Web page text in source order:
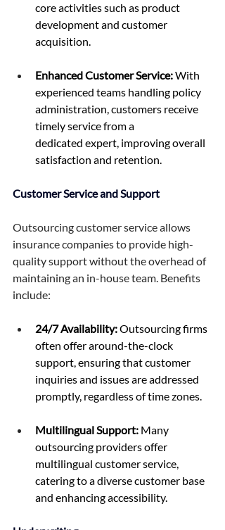
core activities such as product
development and customer
acquisition.
Enhanced Customer Service: With
experienced teams handling policy
administration, customers receive
timely service from a
dedicated expert, improving overall
satisfaction and retention.
Customer Service and Support
Outsourcing customer service allows
insurance companies to provide high-
quality support without the overhead of
maintaining an in-house team. Benefits
include:
24/7 Availability: Outsourcing firms
often offer around-the-clock
support, ensuring that customer
inquiries and issues are addressed
promptly, regardless of time zones.
Multilingual Support: Many
outsourcing providers offer
multilingual customer service,
catering to a diverse customer base
and enhancing accessibility.